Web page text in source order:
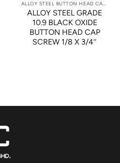
ALLOY STEEL BUTTON HEAD CAP SCREWS
ALLOY STEEL GRADE
10.9 BLACK OXIDE
BUTTON HEAD CAP
SCREW 1/8 X 3/4″